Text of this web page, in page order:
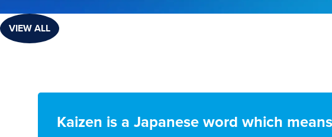
VIEW ALL
Kaizen is a Japanese word which